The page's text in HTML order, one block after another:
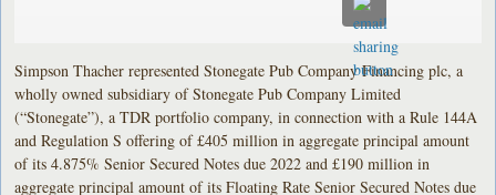
Simpson Thacher represented Stonegate Pub Company Financing plc, a
wholly owned subsidiary of Stonegate Pub Company Limited
(“Stonegate”), a TDR portfolio company, in connection with a Rule 144A
and Regulation S offering of £405 million in aggregate principal amount
of its 4.875% Senior Secured Notes due 2022 and £190 million in
aggregate principal amount of its Floating Rate Senior Secured Notes due